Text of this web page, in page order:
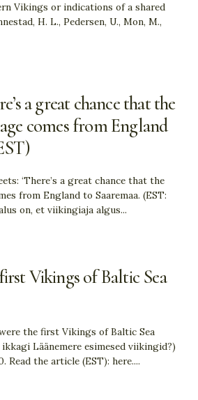
Vikings or indications of a shared
H. L., Pedersen, U., Mon, M.,
a great chance that the
comes from England
‘There’s a great chance that the
from England to Saaremaa. (EST:
on, et viikingiaja algus...
Vikings of Baltic Sea
the first Vikings of Baltic Sea
Läänemere esimesed viikingid?)
Read the article (EST): here....